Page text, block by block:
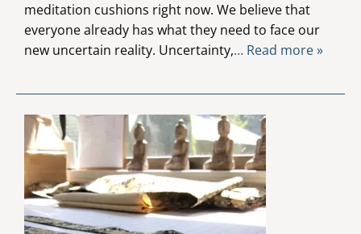
meditation cushions right now. We believe that
everyone already has what they need to face our
new uncertain reality. Uncertainty,… Read more »